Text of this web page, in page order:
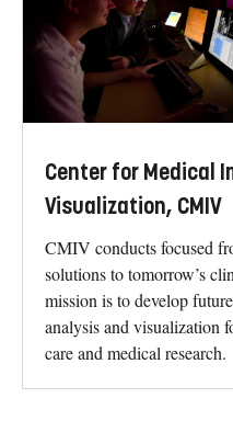
Center for Medical
Visualization, CMIV
CMIV conducts focused
solutions to tomorrow’s
mission is to develop
analysis and visualization
care and medical research.